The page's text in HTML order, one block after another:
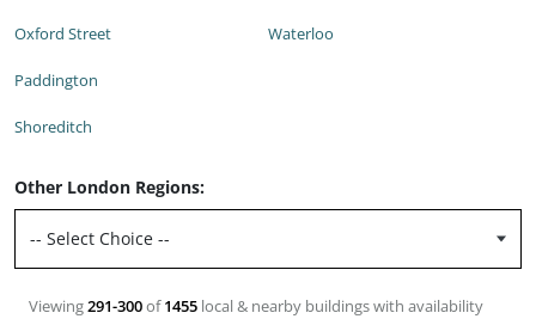
Oxford Street
Paddington
Shoreditch
Waterloo
Other London Regions:
Viewing291-300of1455 local & nearby buildings with availability